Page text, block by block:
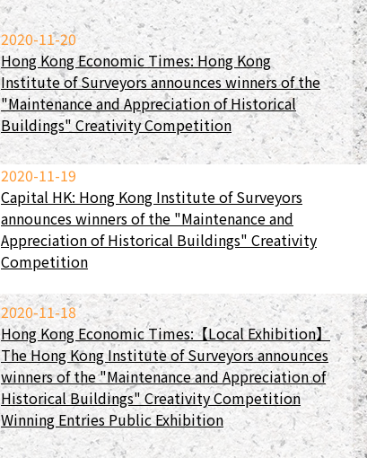
2020-11-20
Hong Kong Economic Times: Hong Kong
Institute of Surveyors announces winners of the
"Maintenance and Appreciation of Historical
Buildings" Creativity Competition
2020-11-19
Capital HK: Hong Kong Institute of Surveyors
announces winners of the "Maintenance and
Appreciation of Historical Buildings" Creativity
Competition
2020-11-18
Hong Kong Economic Times:【Local Exhibition】
The Hong Kong Institute of Surveyors announces
winners of the "Maintenance and Appreciation of
Historical Buildings" Creativity Competition
Winning Entries Public Exhibition